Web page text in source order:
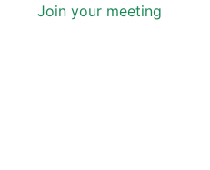
Join your meeting